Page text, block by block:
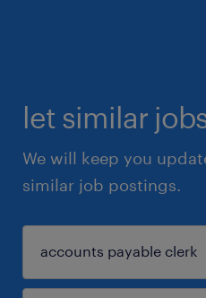
let similar
We will keep you
similar job postings.